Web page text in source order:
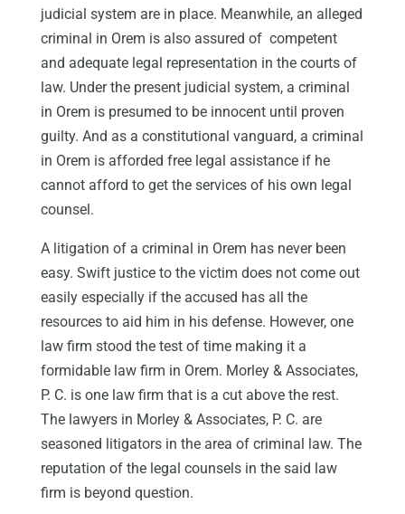
judicial system are in place. Meanwhile, an alleged
criminal in Orem is also assured of competent
and adequate legal representation in the courts of
law. Under the present judicial system, a criminal
in Orem is presumed to be innocent until proven
guilty. And as a constitutional vanguard, a criminal
in Orem is afforded free legal assistance if he
cannot afford to get the services of his own legal
counsel.
A litigation of a criminal in Orem has never been
easy. Swift justice to the victim does not come out
easily especially if the accused has all the
resources to aid him in his defense. However, one
law firm stood the test of time making it a
formidable law firm in Orem. Morley & Associates,
P. C. is one law firm that is a cut above the rest.
The lawyers in Morley & Associates, P. C. are
seasoned litigators in the area of criminal law. The
reputation of the legal counsels in the said law
firm is beyond question.